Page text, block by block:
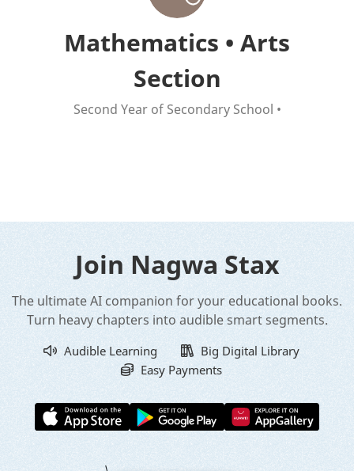
Mathematics • Arts
Section
Second Year of Secondary School •
Join Nagwa Stax
The ultimate AI companion for your educational books.
Turn heavy chapters into audible smart segments.
Audible Learning
Big Digital Library
Easy Payments